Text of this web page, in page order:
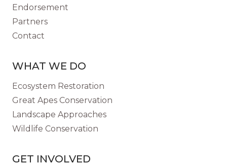
NAMIBIA
Endorsement
Partners
Contact
WHAT WE DO
Ecosystem Restoration
Great Apes Conservation
Landscape Approaches
Wildlife Conservation
GET INVOLVED